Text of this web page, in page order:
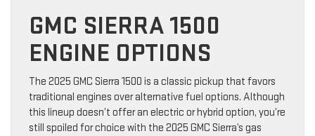
GMC SIERRA 1500
ENGINE OPTIONS
The 2025 GMC Sierra 1500 is a classic pickup that favors
traditional engines over alternative fuel options. Although
this lineup doesn’t offer an electric or hybrid option, you’re
still spoiled for choice with the 2025 GMC Sierra’s gas